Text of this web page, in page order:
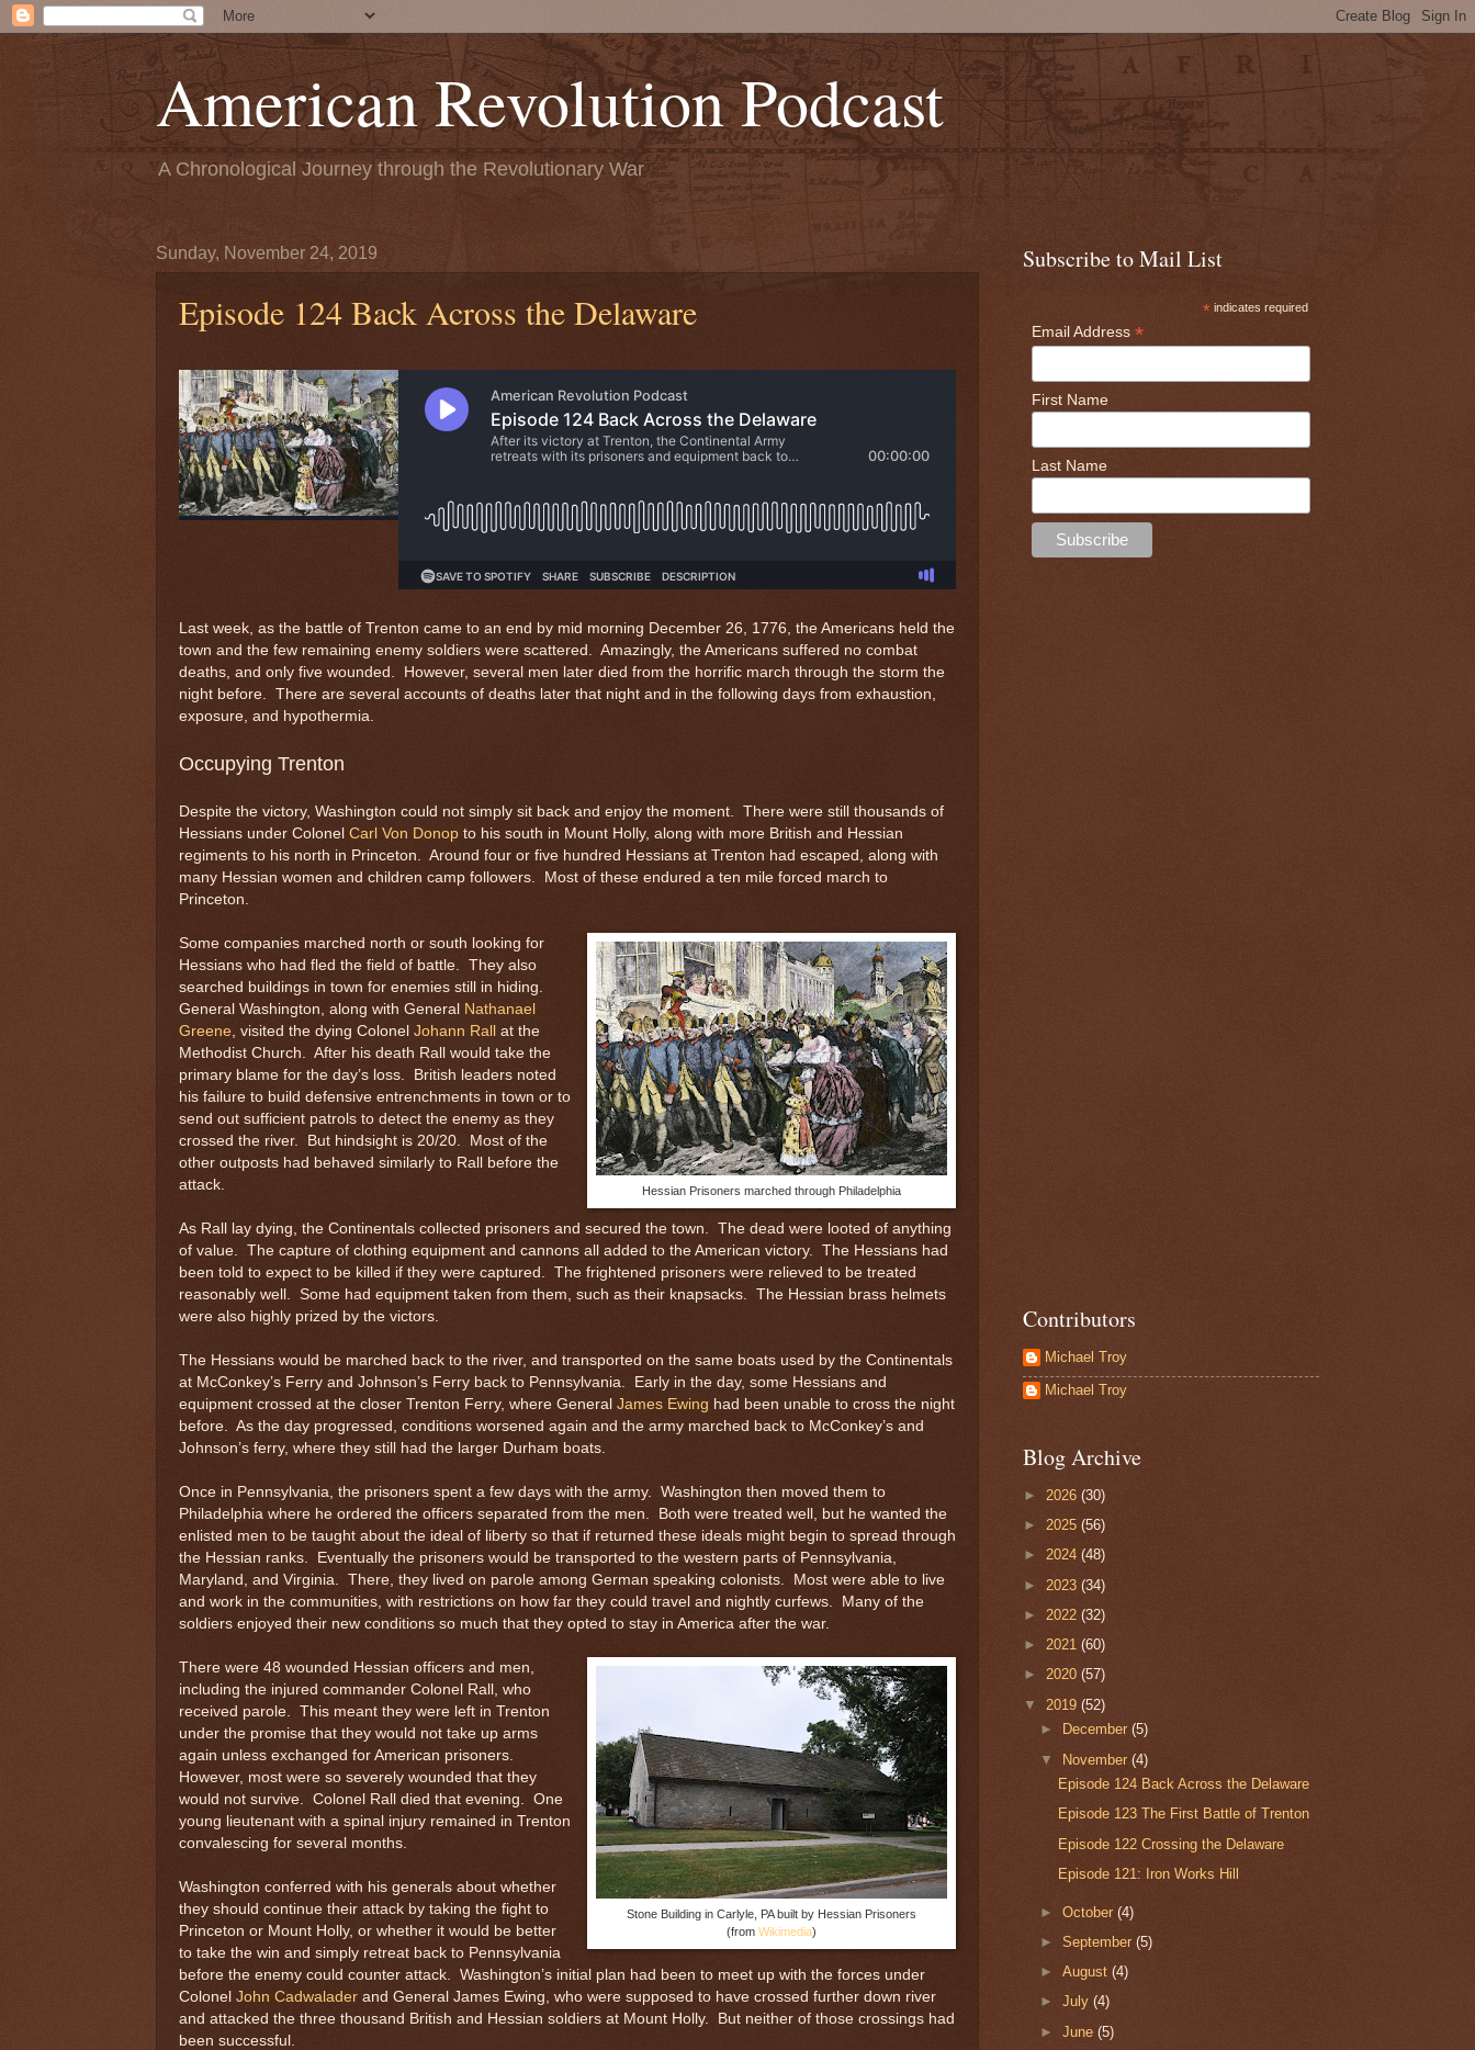
American Revolution Podcast
A Chronological Journey through the Revolutionary War
Sunday, November 24, 2019
Episode 124 Back Across the Delaware
Last week, as the battle of Trenton came to an end by mid morning December 26, 1776, the Americans held the
town and the few remaining enemy soldiers were scattered. Amazingly, the Americans suffered no combat
deaths, and only five wounded. However, several men later died from the horrific march through the storm the
night before. There are several accounts of deaths later that night and in the following days from exhaustion,
exposure, and hypothermia.
Occupying Trenton
Despite the victory, Washington could not simply sit back and enjoy the moment. There were still thousands of
Hessians under Colonel Carl Von Donop to his south in Mount Holly, along with more British and Hessian
regiments to his north in Princeton. Around four or five hundred Hessians at Trenton had escaped, along with
many Hessian women and children camp followers. Most of these endured a ten mile forced march to
Princeton.
Hessian Prisoners marched through Philadelphia
Some companies marched north or south looking for
Hessians who had fled the field of battle. They also
searched buildings in town for enemies still in hiding.
General Washington, along with General
Nathanael
Greene , visited the dying Colonel Johann Rall
at the
Methodist Church. After his death Rall would take the
primary blame for the day’s loss. British leaders noted
his failure to build defensive entrenchments in town or to
send out sufficient patrols to detect the enemy as they
crossed the river. But hindsight is 20/20. Most of the
other outposts had behaved similarly to Rall before the
attack.
As Rall lay dying, the Continentals collected prisoners and secured the town. The dead were looted of anything
of value. The capture of clothing equipment and cannons all added to the American victory. The Hessians had
been told to expect to be killed if they were captured. The frightened prisoners were relieved to be treated
reasonably well. Some had equipment taken from them, such as their knapsacks. The Hessian brass helmets
were also highly prized by the victors.
The Hessians would be marched back to the river, and transported on the same boats used by the Continentals
at McConkey’s Ferry and Johnson’s Ferry back to Pennsylvania. Early in the day, some Hessians and
equipment crossed at the closer Trenton Ferry, where General James Ewing had been unable to cross the night
before. As the day progressed, conditions worsened again and the army marched back to McConkey’s and
Johnson’s ferry, where they still had the larger Durham boats.
Once in Pennsylvania, the prisoners spent a few days with the army. Washington then moved them to
Philadelphia where he ordered the officers separated from the men. Both were treated well, but he wanted the
enlisted men to be taught about the ideal of liberty so that if returned these ideals might begin to spread through
the Hessian ranks. Eventually the prisoners would be transported to the western parts of Pennsylvania,
Maryland, and Virginia. There, they lived on parole among German speaking colonists. Most were able to live
and work in the communities, with restrictions on how far they could travel and nightly curfews. Many of the
soldiers enjoyed their new conditions so much that they opted to stay in America after the war.
Stone Building in Carlyle, PA built by Hessian Prisoners
(from Wikimedia)
There were 48 wounded Hessian officers and men,
including the injured commander Colonel Rall, who
received parole. This meant they were left in Trenton
under the promise that they would not take up arms
again unless exchanged for American prisoners.
However, most were so severely wounded that they
would not survive. Colonel Rall died that evening. One
young lieutenant with a spinal injury remained in Trenton
convalescing for several months.
Washington conferred with his generals about whether
they should continue their attack by taking the fight to
Princeton or Mount Holly, or whether it would be better
to take the win and simply retreat back to Pennsylvania
before the enemy could counter attack. Washington’s initial plan had been to meet up with the forces under
Colonel John Cadwalader and General James Ewing, who were supposed to have crossed further down river
and attacked the three thousand British and Hessian soldiers at Mount Holly. But neither of those crossings had
been successful.
Subscribe to Mail List
*indicates required
Email Address*
First Name
Last Name
Contributors
Michael Troy
Michael Troy
Blog Archive
► 2026 (30)
► 2025 (56)
► 2024 (48)
► 2023 (34)
► 2022 (32)
► 2021 (60)
► 2020 (57)
▼ 2019 (52)
►
December(5)
▼ November(4)
Episode 124 Back Across the Delaware
Episode 123 The First Battle of Trenton
Episode 122 Crossing the Delaware
Episode 121: Iron Works Hill
►October(4)
►September(5)
►August(4)
►July(4)
►June(5)